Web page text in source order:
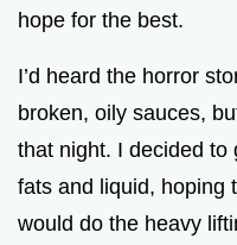
hope for the best.
I’d heard the horror
broken, oily sauces,
that night. I decided to
fats and liquid, hoping
would do the heavy